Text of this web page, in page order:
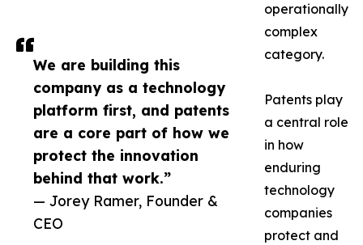
We are building this
company as a technology
platform first, and patents
are a core part of how we
protect the innovation
behind that work.”
— Jorey Ramer, Founder &
CEO
operationally
complex
category.
Patents play
a central role
in how
enduring
technology
companies
protect and